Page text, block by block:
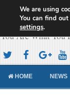
You Are What You
HOME NEWS
We are using
You can find
settings.